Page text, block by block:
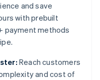
and save
with prebuilt
payment methods
Reach customers
and cost of